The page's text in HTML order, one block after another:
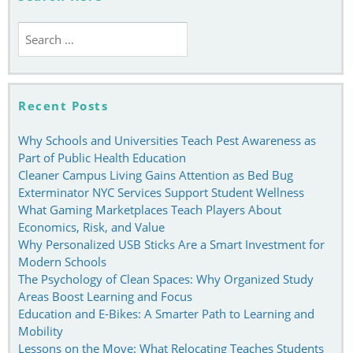
for:
Recent Posts
Why Schools and Universities Teach Pest Awareness as
Part of Public Health Education
Cleaner Campus Living Gains Attention as Bed Bug
Exterminator NYC Services Support Student Wellness
What Gaming Marketplaces Teach Players About
Economics, Risk, and Value
Why Personalized USB Sticks Are a Smart Investment for
Modern Schools
The Psychology of Clean Spaces: Why Organized Study
Areas Boost Learning and Focus
Education and E-Bikes: A Smarter Path to Learning and
Mobility
Lessons on the Move: What Relocating Teaches Students